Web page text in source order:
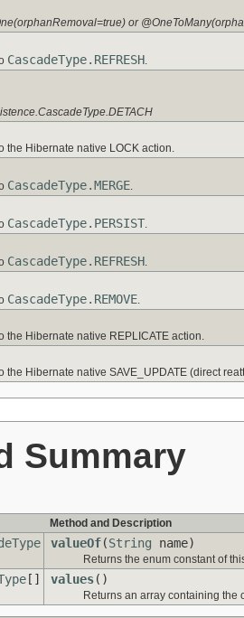
or
CascadeType.REFRESH.
the Hibernate native LOCK action.
CascadeType.MERGE.
CascadeType.PERSIST.
CascadeType.REFRESH.
CascadeType.REMOVE.
the Hibernate native REPLICATE action.
the Hibernate native SAVE_UPDATE (direct
Summary
Method and Description
valueOf(String name)
Returns the enum constant of
[] values()
Returns an array containing the